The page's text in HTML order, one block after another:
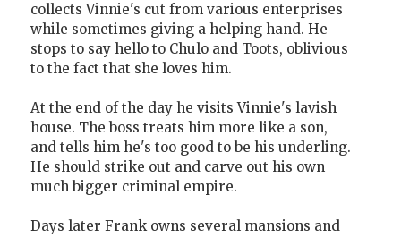
collects Vinnie's cut from various enterprises
while sometimes giving a helping hand. He
stops to say hello to Chulo and Toots, oblivious
to the fact that she loves him.
At the end of the day he visits Vinnie's lavish
house. The boss treats him more like a son,
and tells him he's too good to be his underling.
He should strike out and carve out his own
much bigger criminal empire.
Days later Frank owns several mansions and